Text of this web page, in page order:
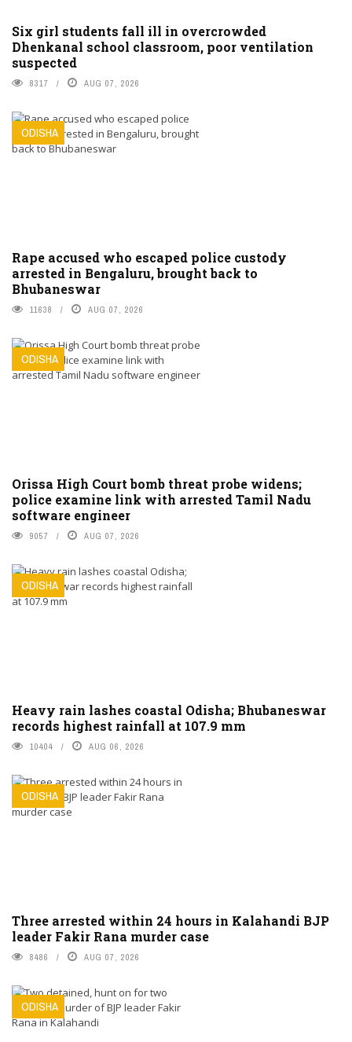
Six girl students fall ill in overcrowded
Dhenkanal school classroom, poor ventilation
suspected
8317 AUG 07, 2026
ODISHA
Rape accused who escaped police custody
arrested in Bengaluru, brought back to
Bhubaneswar
11638 AUG 07, 2026
ODISHA
Orissa High Court bomb threat probe widens;
police examine link with arrested Tamil Nadu
software engineer
9057 AUG 07, 2026
ODISHA
Heavy rain lashes coastal Odisha; Bhubaneswar
records highest rainfall at 107.9 mm
10404 AUG 06, 2026
ODISHA
Three arrested within 24 hours in Kalahandi BJP
leader Fakir Rana murder case
8486 AUG 07, 2026
ODISHA